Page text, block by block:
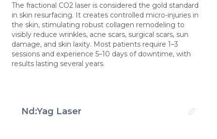
The fractional CO2 laser is considered the gold standard
in skin resurfacing. It creates controlled micro-injuries in
the skin, stimulating robust collagen remodeling to
visibly reduce wrinkles, acne scars, surgical scars, sun
damage, and skin laxity. Most patients require 1–3
sessions and experience 5–10 days of downtime, with
results lasting several years.
Nd:Yag Laser